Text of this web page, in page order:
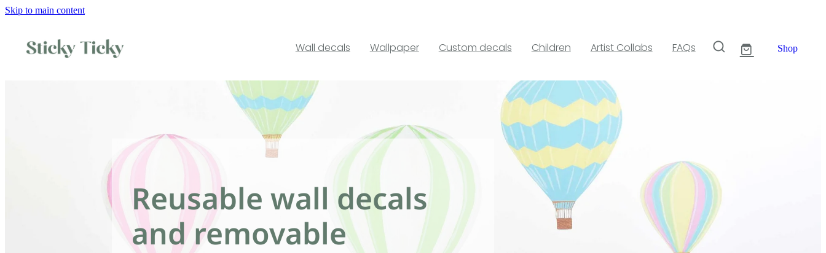
Skip to main content
Wall decals Wallpaper Custom decals Children Artist Collabs FAQs Shop
Reusable wall decals
and removable